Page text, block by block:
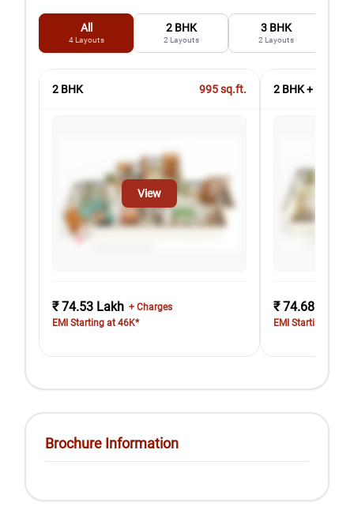
All
4 Layouts
2 BHK
2 Layouts
3 BHK
2 Layouts
2 BHK 995sq.ft.
View
₹ 74.53 Lakh + Charges
EMI Starting at 46K*
2 BHK + 2T
₹ 74.68 Lakh
EMI Starting at
Brochure Information